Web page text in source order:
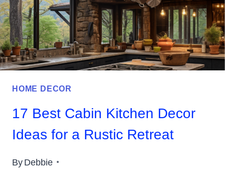
HOME DECOR
17 Best Cabin Kitchen Decor
Ideas for a Rustic Retreat
ByDebbie